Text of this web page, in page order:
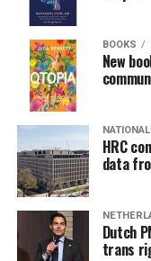
BOOKS
New
NATIONAL
HRC
data
Dutch
trans